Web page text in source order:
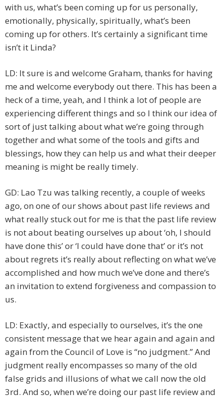
with us, what’s been coming up for us personally,
emotionally, physically, spiritually, what’s been
coming up for others. It’s certainly a significant time
isn’t it Linda?
LD: It sure is and welcome Graham, thanks for having
me and welcome everybody out there. This has been a
heck of a time, yeah, and I think a lot of people are
experiencing different things and so I think our idea of
sort of just talking about what we’re going through
together and what some of the tools and gifts and
blessings, how they can help us and what their deeper
meaning is might be really timely.
GD: Lao Tzu was talking recently, a couple of weeks
ago, on one of our shows about past life reviews and
what really stuck out for me is that the past life review
is not about beating ourselves up about ‘oh, I should
have done this’ or ‘I could have done that’ or it’s not
about regrets it’s really about reflecting on what we’ve
accomplished and how much we’ve done and there’s
an invitation to extend forgiveness and compassion to
us.
LD: Exactly, and especially to ourselves, it’s the one
consistent message that we hear again and again and
again from the Council of Love is “no judgment.” And
judgment really encompasses so many of the old
false grids and illusions of what we call now the old
3rd. And so, when we’re doing our past life review and